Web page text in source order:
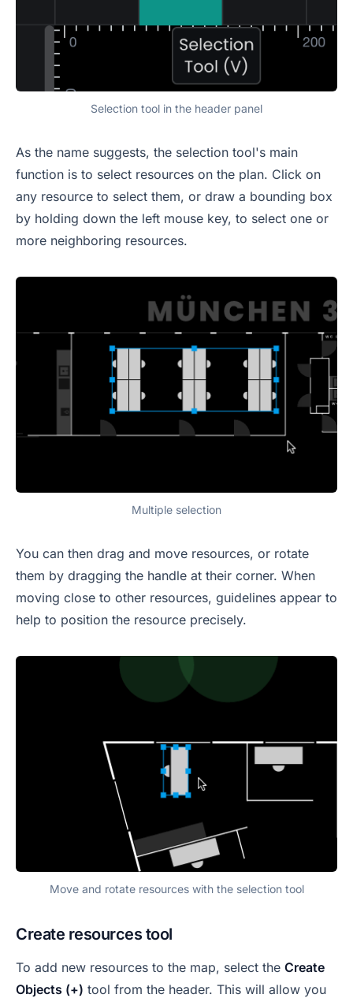
Selection tool in the header panel
As the name suggests, the selection tool's main
function is to select resources on the plan. Click on
any resource to select them, or draw a bounding box
by holding down the left mouse key, to select one or
more neighboring resources.
Multiple selection
You can then drag and move resources, or rotate
them by dragging the handle at their corner. When
moving close to other resources, guidelines appear to
help to position the resource precisely.
Move and rotate resources with the selection tool
Create resources tool
To add new resources to the map, select the Create
Objects (+) tool from the header. This will allow you